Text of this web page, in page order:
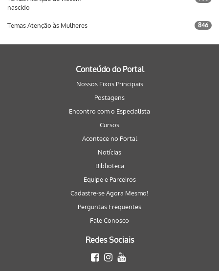
nascido
Temas Atenção às Mulheres 846
Conteúdo do Portal
Nossos Eixos Principais
Postagens
Encontro com o Especialista
Cursos
Acontece no Portal
Notícias
Biblioteca
Equipe e Parceiros
Cadastre-se Agora Mesmo!
Perguntas Frequentes
Fale Conosco
Redes Sociais